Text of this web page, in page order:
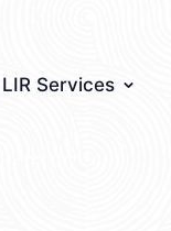
LIR Services